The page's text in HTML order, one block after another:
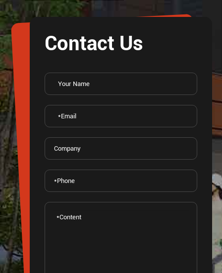
Contact Us